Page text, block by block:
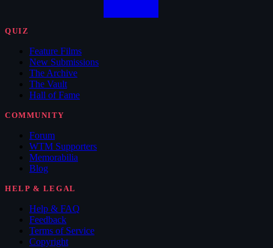
QUIZ
Feature Films
New Submissions
The Archive
The Vault
Hall of Fame
COMMUNITY
Forum
WTM Supporters
Memorabilia
Blog
HELP & LEGAL
Help & FAQ
Feedback
Terms of Service
Copyright